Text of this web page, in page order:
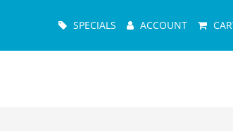
Menu SPECIALS ACCOUNT